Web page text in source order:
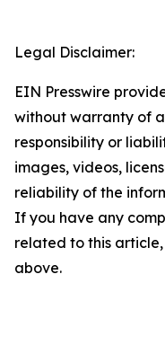
Legal Disclaimer:
EIN Presswire
without warranty of
responsibility or
images, videos,
reliability of the
If you have any
related to this
above.